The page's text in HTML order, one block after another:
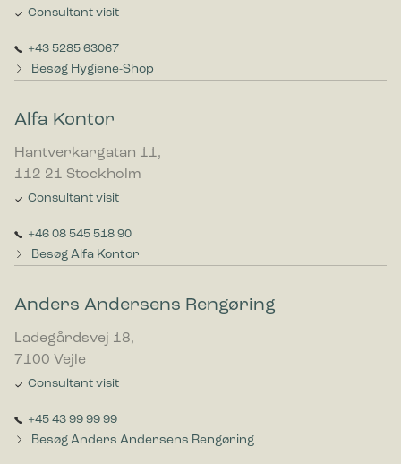
Consultant visit
+43 5285 63067
Besøg Hygiene-Shop
Alfa Kontor
Hantverkargatan 11,
112 21 Stockholm
Consultant visit
+46 08 545 518 90
Besøg Alfa Kontor
Anders Andersens Rengøring
Ladegårdsvej 18,
7100 Vejle
Consultant visit
+45 43 99 99 99
Besøg Anders Andersens Rengøring